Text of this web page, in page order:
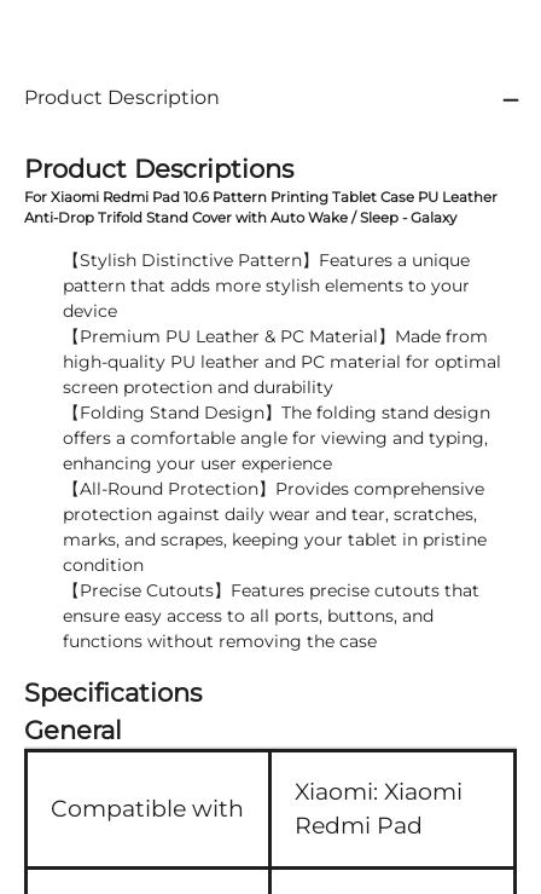
Product Description
Product Descriptions
For Xiaomi Redmi Pad 10.6 Pattern Printing Tablet Case PU Leather
Anti-Drop Trifold Stand Cover with Auto Wake / Sleep - Galaxy
【Stylish Distinctive Pattern】Features a unique
pattern that adds more stylish elements to your
device
【Premium PU Leather & PC Material】Made from
high-quality PU leather and PC material for optimal
screen protection and durability
【Folding Stand Design】The folding stand design
offers a comfortable angle for viewing and typing,
enhancing your user experience
【All-Round Protection】Provides comprehensive
protection against daily wear and tear, scratches,
marks, and scrapes, keeping your tablet in pristine
condition
【Precise Cutouts】Features precise cutouts that
ensure easy access to all ports, buttons, and
functions without removing the case
Specifications
General
Compatible with
Xiaomi: Xiaomi
Redmi Pad